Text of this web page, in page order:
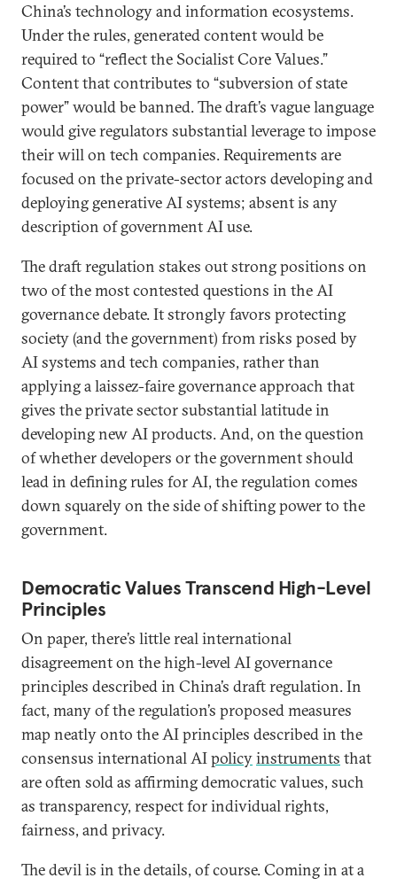
China’s technology and information ecosystems.
Under the rules, generated content would be
required to “reflect the Socialist Core Values.”
Content that contributes to “subversion of state
power” would be banned. The draft’s vague language
would give regulators substantial leverage to impose
their will on tech companies. Requirements are
focused on the private-sector actors developing and
deploying generative AI systems; absent is any
description of government AI use.
The draft regulation stakes out strong positions on
two of the most contested questions in the AI
governance debate. It strongly favors protecting
society (and the government) from risks posed by
AI systems and tech companies, rather than
applying a laissez-faire governance approach that
gives the private sector substantial latitude in
developing new AI products. And, on the question
of whether developers or the government should
lead in defining rules for AI, the regulation comes
down squarely on the side of shifting power to the
government.
Democratic Values Transcend High-Level
Principles
On paper, there’s little real international
disagreement on the high-level AI governance
principles described in China’s draft regulation. In
fact, many of the regulation’s proposed measures
map neatly onto the AI principles described in the
consensus international AIpolicyinstruments that
are often sold as affirming democratic values, such
as transparency, respect for individual rights,
fairness, and privacy.
The devil is in the details, of course. Coming in at a